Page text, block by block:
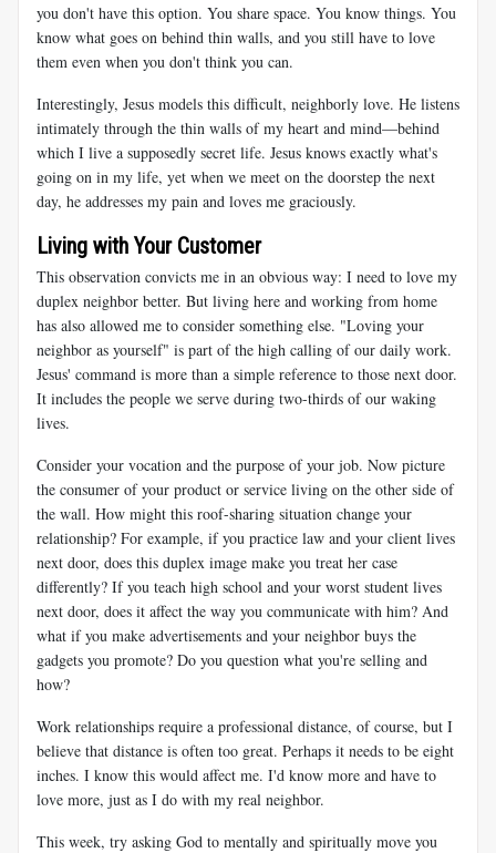
you don't have this option. You share space. You know things. You
know what goes on behind thin walls, and you still have to love
them even when you don't think you can.
Interestingly, Jesus models this difficult, neighborly love. He listens
intimately through the thin walls of my heart and mind—behind
which I live a supposedly secret life. Jesus knows exactly what's
going on in my life, yet when we meet on the doorstep the next
day, he addresses my pain and loves me graciously.
Living with Your Customer
This observation convicts me in an obvious way: I need to love my
duplex neighbor better. But living here and working from home
has also allowed me to consider something else. "Loving your
neighbor as yourself" is part of the high calling of our daily work.
Jesus' command is more than a simple reference to those next door.
It includes the people we serve during two-thirds of our waking
lives.
Consider your vocation and the purpose of your job. Now picture
the consumer of your product or service living on the other side of
the wall. How might this roof-sharing situation change your
relationship? For example, if you practice law and your client lives
next door, does this duplex image make you treat her case
differently? If you teach high school and your worst student lives
next door, does it affect the way you communicate with him? And
what if you make advertisements and your neighbor buys the
gadgets you promote? Do you question what you're selling and
how?
Work relationships require a professional distance, of course, but I
believe that distance is often too great. Perhaps it needs to be eight
inches. I know this would affect me. I'd know more and have to
love more, just as I do with my real neighbor.
This week, try asking God to mentally and spiritually move you